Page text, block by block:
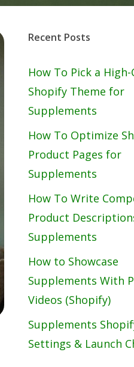
Recent Posts
How To Pick a
Shopify Theme for
Supplements
How To Optimize
Product Pages for
Supplements
How To Write
Product
Supplements
How to Showcase
Supplements With
Videos (Shopify)
Supplements
Settings & Launch